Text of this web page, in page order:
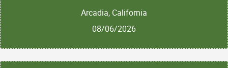
Arcadia, California
08/06/2026